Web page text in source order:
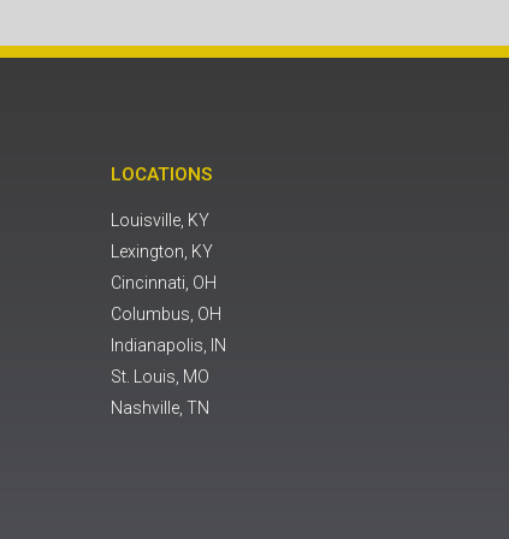
LOCATIONS
Louisville, KY
Lexington, KY
Cincinnati, OH
Columbus, OH
Indianapolis, IN
St. Louis, MO
Nashville, TN